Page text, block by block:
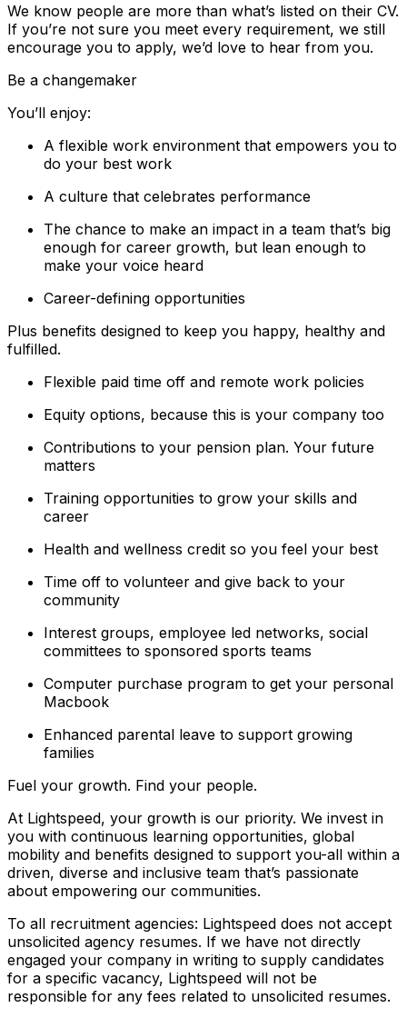
We know people are more than what’s listed on their CV.
If you’re not sure you meet every requirement, we still
encourage you to apply, we’d love to hear from you.
Be a changemaker
You’ll enjoy:
A flexible work environment that empowers you to
do your best work
A culture that celebrates performance
The chance to make an impact in a team that’s big
enough for career growth, but lean enough to
make your voice heard
Career-defining opportunities
Plus benefits designed to keep you happy, healthy and
fulfilled.
Flexible paid time off and remote work policies
Equity options, because this is your company too
Contributions to your pension plan. Your future
matters
Training opportunities to grow your skills and
career
Health and wellness credit so you feel your best
Time off to volunteer and give back to your
community
Interest groups, employee led networks, social
committees to sponsored sports teams
Computer purchase program to get your personal
Macbook
Enhanced parental leave to support growing
families
Fuel your growth. Find your people.
At Lightspeed, your growth is our priority. We invest in
you with continuous learning opportunities, global
mobility and benefits designed to support you-all within a
driven, diverse and inclusive team that’s passionate
about empowering our communities.
To all recruitment agencies: Lightspeed does not accept
unsolicited agency resumes. If we have not directly
engaged your company in writing to supply candidates
for a specific vacancy, Lightspeed will not be
responsible for any fees related to unsolicited resumes.